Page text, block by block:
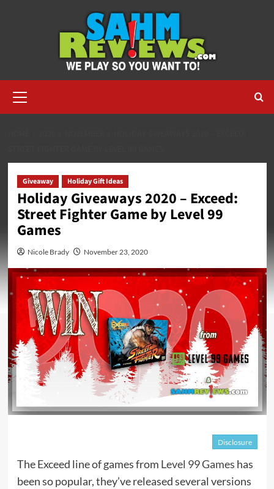
Menu
Giveaway Holiday Gift Ideas
Holiday Giveaways 2020 – Exceed:
Street Fighter Game by Level 99
Games
Nicole Brady November 23, 2020
Disclosure
The Exceed line of games from Level 99 Games has
been so popular, they’ve released several versions